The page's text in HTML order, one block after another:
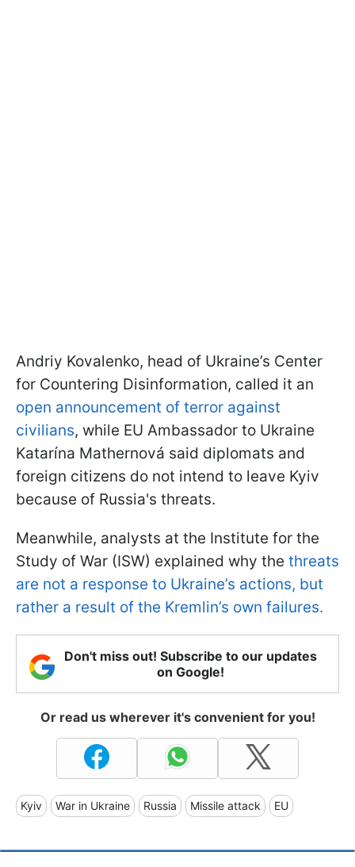
Andriy Kovalenko, head of Ukraine’s Center
for Countering Disinformation, called it an
open announcement of terror against
civilians, while EU Ambassador to Ukraine
Katarína Mathernová said diplomats and
foreign citizens do not intend to leave Kyiv
because of Russia's threats.
Meanwhile, analysts at the Institute for the
Study of War (ISW) explained why the threats
are not a response to Ukraine’s actions, but
rather a result of the Kremlin’s own failures.
Don't miss out! Subscribe to our updates
on Google!
Or read us wherever it's convenient for you!
Kyiv War in Ukraine Russia Missile attack EU